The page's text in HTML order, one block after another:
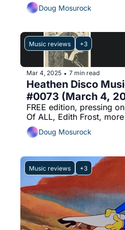
Doug Mosurock
Music reviews +3
Mar 4, 2025 • 7 min read
Heathen Disco
#0073 (March 4,
FREE edition, pressing
Of ALL, Edith Frost, more
Doug Mosurock
Music reviews +3